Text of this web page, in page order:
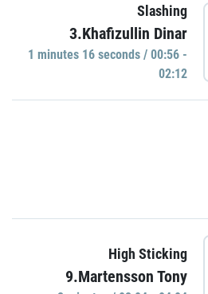
Slashing
3.Khafizullin Dinar
1 minutes 16 seconds / 00:56 -
02:12
High Sticking
9.Martensson Tony